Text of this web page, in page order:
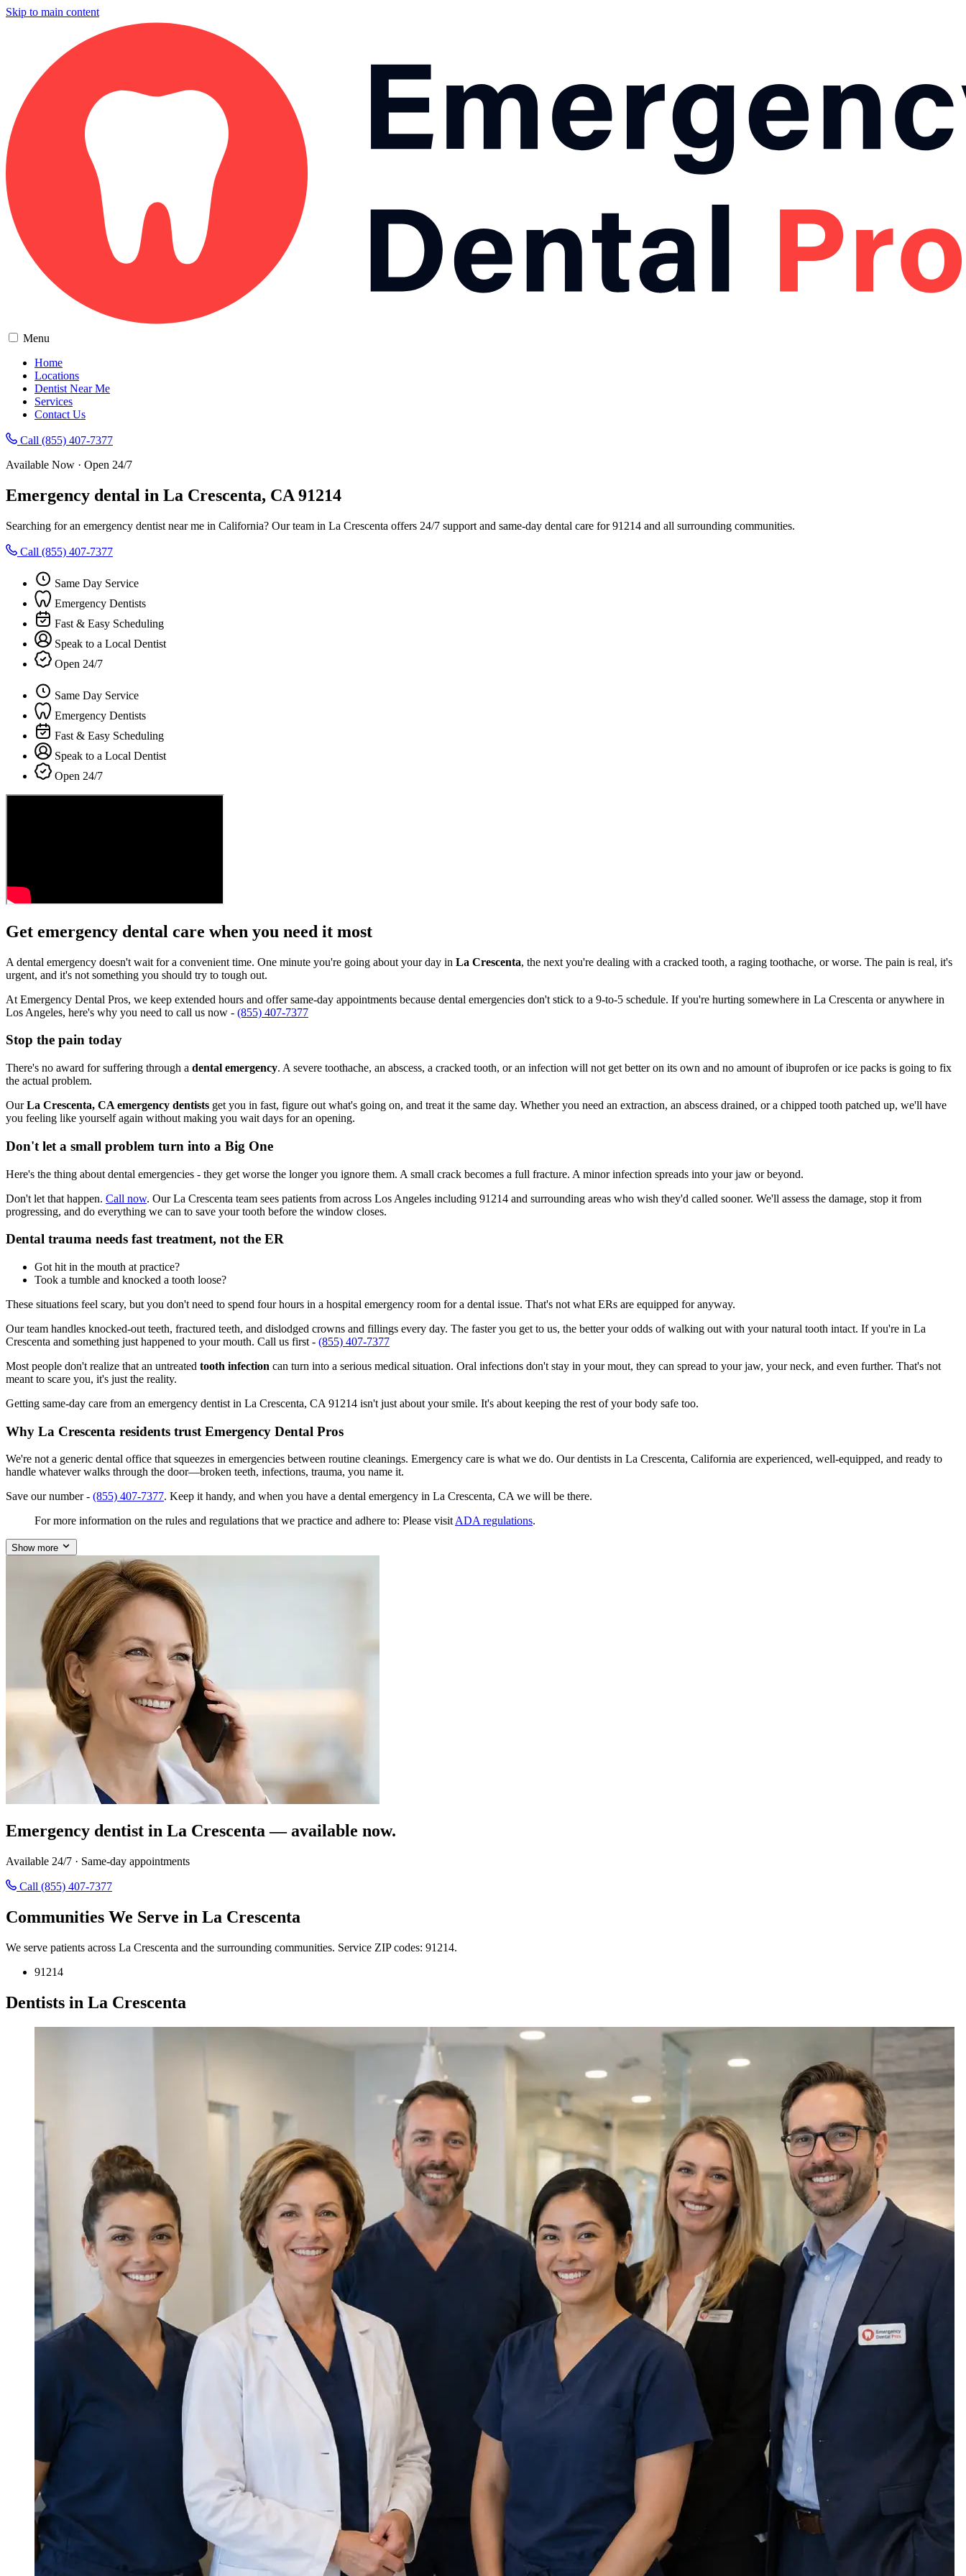
Skip to main content
Menu
Home
Locations
Dentist Near Me
Services
Contact Us
Call (855) 407-7377
Available Now · Open 24/7
Emergency dental in La Crescenta, CA 91214
Searching for an emergency dentist near me in California? Our team in La Crescenta offers 24/7 support and same-day dental care for 91214 and all surrounding communities.
Call (855) 407-7377
Same Day Service
Emergency Dentists
Fast & Easy Scheduling
Speak to a Local Dentist
Open 24/7
Same Day Service
Emergency Dentists
Fast & Easy Scheduling
Speak to a Local Dentist
Open 24/7
Get emergency dental care when you need it most
A dental emergency doesn't wait for a convenient time. One minute you're going about your day in La Crescenta, the next you're dealing with a cracked tooth, a raging toothache, or worse. The pain is real, it's
urgent, and it's not something you should try to tough out.
At Emergency Dental Pros, we keep extended hours and offer same-day appointments because dental emergencies don't stick to a 9-to-5 schedule. If you're hurting somewhere in La Crescenta or anywhere in
Los Angeles, here's why you need to call us now - (855) 407-7377
Stop the pain today
There's no award for suffering through a dental emergency. A severe toothache, an abscess, a cracked tooth, or an infection will not get better on its own and no amount of ibuprofen or ice packs is going to fix
the actual problem.
OurLa Crescenta, CA emergency dentists get you in fast, figure out what's going on, and treat it the same day. Whether you need an extraction, an abscess drained, or a chipped tooth patched up, we'll have
you feeling like yourself again without making you wait days for an opening.
Don't let a small problem turn into a Big One
Here's the thing about dental emergencies - they get worse the longer you ignore them. A small crack becomes a full fracture. A minor infection spreads into your jaw or beyond.
Don't let that happen. Call now. Our La Crescenta team sees patients from across Los Angeles including 91214 and surrounding areas who wish they'd called sooner. We'll assess the damage, stop it from
progressing, and do everything we can to save your tooth before the window closes.
Dental trauma needs fast treatment, not the ER
Got hit in the mouth at practice?
Took a tumble and knocked a tooth loose?
These situations feel scary, but you don't need to spend four hours in a hospital emergency room for a dental issue. That's not what ERs are equipped for anyway.
Our team handles knocked-out teeth, fractured teeth, and dislodged crowns and fillings every day. The faster you get to us, the better your odds of walking out with your natural tooth intact. If you're in La
Crescenta and something just happened to your mouth. Call us first - (855) 407-7377
Most people don't realize that an untreated tooth infection can turn into a serious medical situation. Oral infections don't stay in your mout, they can spread to your jaw, your neck, and even further. That's not
meant to scare you, it's just the reality.
Getting same-day care from an emergency dentist in La Crescenta, CA 91214 isn't just about your smile. It's about keeping the rest of your body safe too.
Why La Crescenta residents trust Emergency Dental Pros
We're not a generic dental office that squeezes in emergencies between routine cleanings. Emergency care is what we do. Our dentists in La Crescenta, California are experienced, well-equipped, and ready to
handle whatever walks through the door—broken teeth, infections, trauma, you name it.
Save our number - (855) 407-7377. Keep it handy, and when you have a dental emergency in La Crescenta, CA we will be there.
For more information on the rules and regulations that we practice and adhere to: Please visit ADA regulations.
Show more
Emergency dentist in La Crescenta — available now.
Available 24/7 · Same-day appointments
Call (855) 407-7377
Communities We Serve in La Crescenta
We serve patients across La Crescenta and the surrounding communities. Service ZIP codes: 91214.
91214
Dentists in La Crescenta